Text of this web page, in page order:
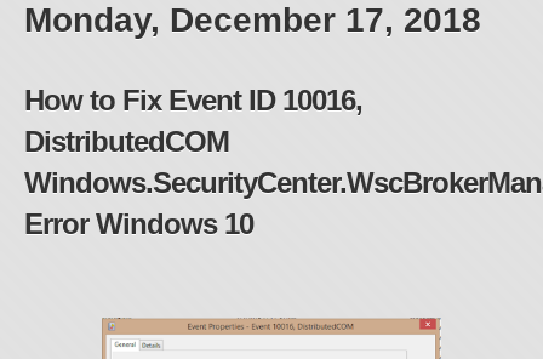
Monday, December 17, 2018
How to Fix Event ID 10016,
DistributedCOM
Error Windows 10